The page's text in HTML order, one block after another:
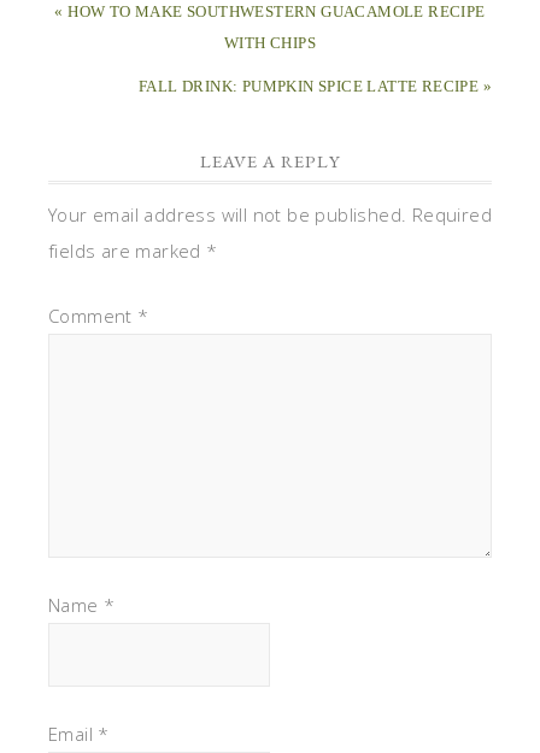
« HOW TO MAKE SOUTHWESTERN GUACAMOLE RECIPE
WITH CHIPS
FALL DRINK: PUMPKIN SPICE LATTE RECIPE »
LEAVE A REPLY
Your email address will not be published. Required
fields are marked *
Comment *
Name *
Email *